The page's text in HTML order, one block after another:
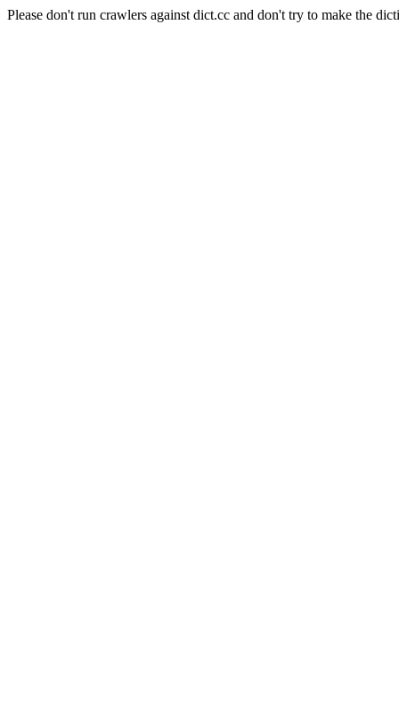
Please don't run crawlers against dict.cc and don't try to make the